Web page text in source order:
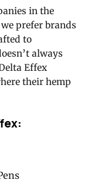
in the
prefer brands
to
always
Effex
their hemp